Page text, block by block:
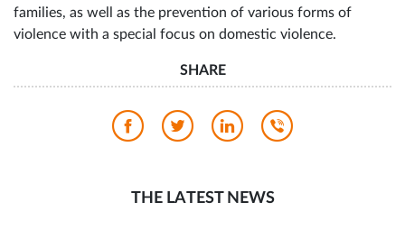
families, as well as the prevention of various forms of
violence with a special focus on domestic violence.
SHARE
THE LATEST NEWS